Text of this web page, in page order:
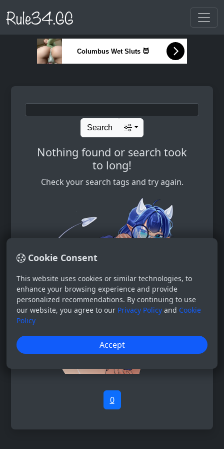
Rule34.GG
Cookie Consent
This website uses cookies or similar technologies, to
enhance your browsing experience and provide
personalized recommendations. By continuing to use
our website, you agree to our Privacy Policy and Cookie
Policy
Accept
Columbus Wet Sluts 😈
Search
Nothing found or search took
to long!
Check your search tags and try again.
0